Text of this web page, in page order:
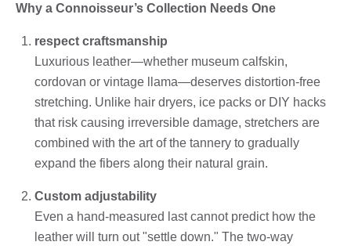
Why a Connoisseur’s Collection Needs One
respect craftsmanship
Luxurious leather—whether museum calfskin,
cordovan or vintage llama—deserves distortion-free
stretching. Unlike hair dryers, ice packs or DIY hacks
that risk causing irreversible damage, stretchers are
combined with the art of the tannery to gradually
expand the fibers along their natural grain.
Custom adjustability
Even a hand-measured last cannot predict how the
leather will turn out "settle down." The two-way